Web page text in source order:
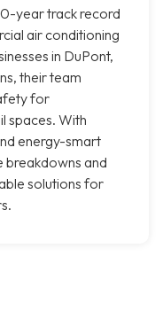
year track record
air conditioning
in DuPont,
their team
for
spaces. With
energy-smart
breakdowns and
solutions for